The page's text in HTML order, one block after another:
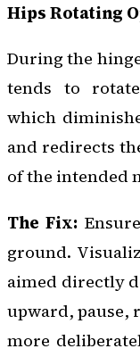
Hips Rotating
During the
tends to
which
and redirects
of the intended
The Fix:
ground.
aimed directly
upward, pause,
more